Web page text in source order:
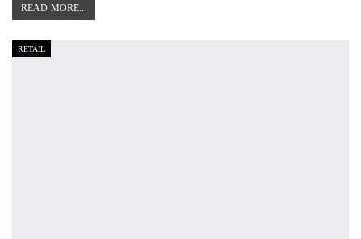
READ MORE...
RETAIL